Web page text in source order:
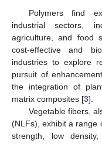
Polymers find
industrial sectors,
agriculture, and food
cost-effective and
industries to explore
pursuit of
the integration of
matrix composites [3].
Vegetable fibers,
(NLFs), exhibit a range
strength, low density,